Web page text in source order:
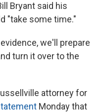
Bryant said his
"take some time."
we'll prepare
turn it over to the
attorney for
Monday that